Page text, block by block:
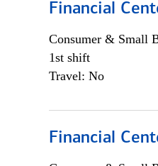
Financial
Consumer & Small
1st shift
Travel: No
Financial